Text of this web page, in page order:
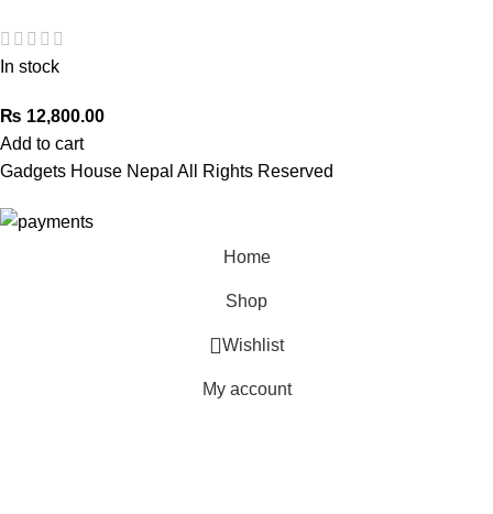
In stock
₨ 12,800.00
Add to cart
Gadgets House Nepal All Rights Reserved
Home
Shop
Wishlist
My account